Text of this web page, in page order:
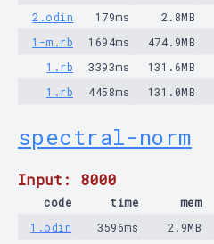
2.odin
179ms 2.8MB
1-m.rb
1694ms 474.9MB
1.rb
3393ms 131.6MB
1.rb
4458ms 131.0MB
spectral-norm
Input: 8000
code time mem
1.odin
3596ms 2.9MB